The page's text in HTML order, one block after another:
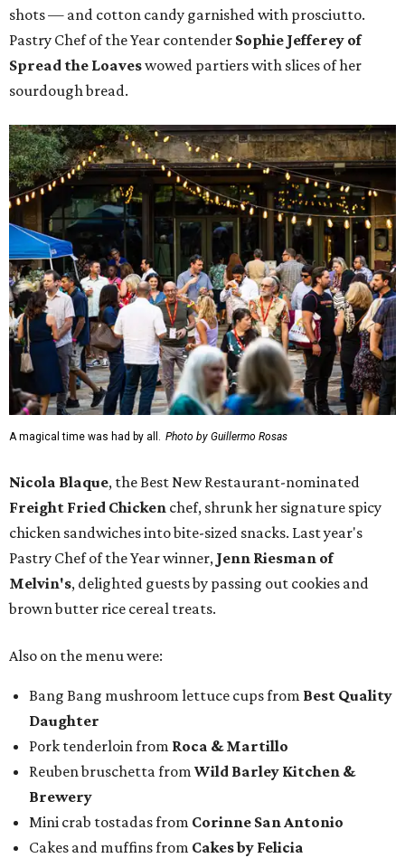
shots — and cotton candy garnished with prosciutto.
Pastry Chef of the Year contender Sophie Jefferey of
Spread the Loaveswowed partiers with slices of her
sourdough bread.
A magical time was had by all. Photo by Guillermo Rosas
Nicola Blaque, the Best New Restaurant-nominated
Freight Fried Chicken chef, shrunk her signature spicy
chicken sandwiches into bite-sized snacks. Last year's
Pastry Chef of the Year winner, Jenn Riesman of
Melvin's, delighted guests by passing out cookies and
brown butter rice cereal treats.
Also on the menu were:
Bang Bang mushroom lettuce cups from Best Quality
Daughter
Pork tenderloin from Roca & Martillo
Reuben bruschetta from Wild Barley Kitchen &
Brewery
Mini crab tostadas from Corinne San Antonio
Cakes and muffins from Cakes by Felicia